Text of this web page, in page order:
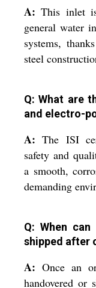
A: This inlet
general water
systems,
steel
Q: What are
and electro-
A: The ISI
safety and
a smooth,
demanding
Q: When
shipped after
A: Once an
handovered or